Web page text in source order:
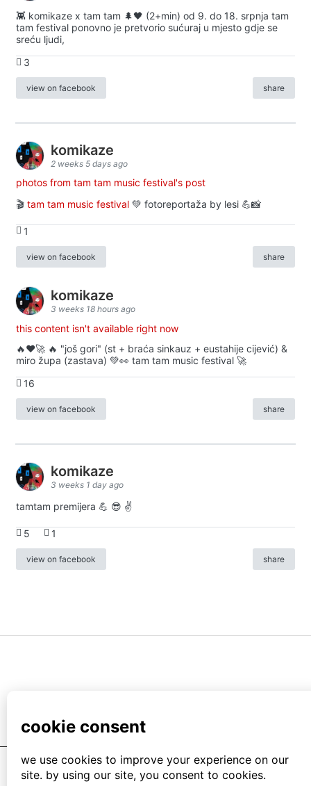
👾 komikaze x tam tam 🌲🖤 (2+min) od 9. do 18. srpnja tam
tam festival ponovno je pretvorio sućuraj u mjesto gdje se
sreću ljudi,
3
view on facebook share
komikaze
2 weeks 5 days ago
photos from tam tam music festival's post
🎬 tam tam music festival 💚 fotoreportaža by lesi 💪📸
1
view on facebook share
komikaze
3 weeks 18 hours ago
this content isn't available right now
🔥♥️🚀 🔥 "još gori" (st + braća sinkauz + eustahije cijević) &
miro župa (zastava) 💚👀 tam tam music festival 🚀
16
view on facebook share
komikaze
3 weeks 1 day ago
tamtam premijera 💪 😎 ✌️
5 1
view on facebook share
info